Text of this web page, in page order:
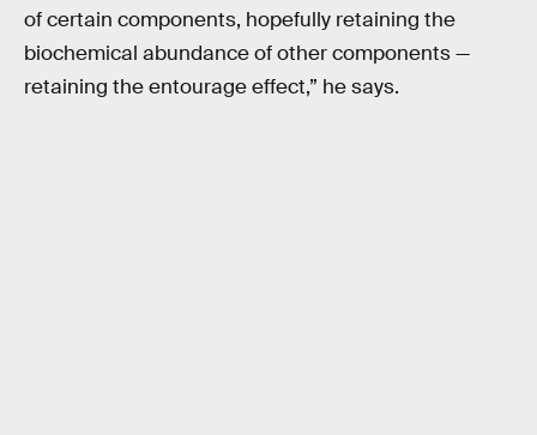
of certain components, hopefully retaining the
biochemical abundance of other components —
retaining the entourage effect,” he says.